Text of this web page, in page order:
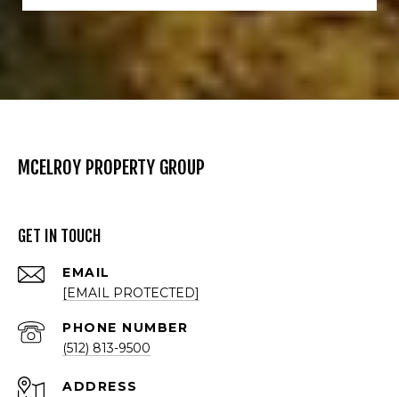
MCELROY PROPERTY GROUP
GET IN TOUCH
EMAIL
[EMAIL PROTECTED]
PHONE NUMBER
(512) 813-9500
ADDRESS